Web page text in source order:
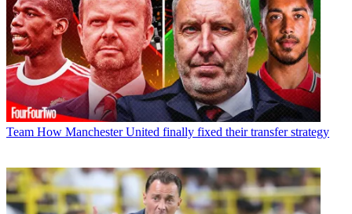
Team How Manchester United finally fixed their transfer strategy